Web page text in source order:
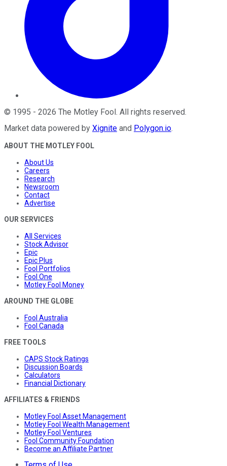
© 1995 - 2026 The Motley Fool. All rights reserved.
Market data powered by Xignite and Polygon.io.
ABOUT THE MOTLEY FOOL
About Us
Careers
Research
Newsroom
Contact
Advertise
OUR SERVICES
All Services
Stock Advisor
Epic
Epic Plus
Fool Portfolios
Fool One
Motley Fool Money
AROUND THE GLOBE
Fool Australia
Fool Canada
FREE TOOLS
CAPS Stock Ratings
Discussion Boards
Calculators
Financial Dictionary
AFFILIATES & FRIENDS
Motley Fool Asset Management
Motley Fool Wealth Management
Motley Fool Ventures
Fool Community Foundation
Become an Affiliate Partner